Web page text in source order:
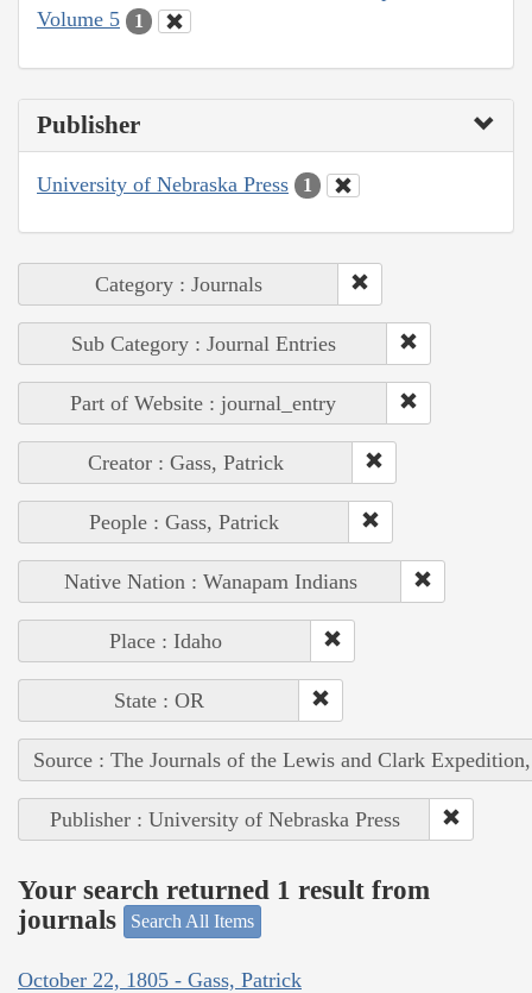
Volume 5
1
Publisher
University of Nebraska Press 1
Category : Journals
Sub Category : Journal Entries
Part of Website : journal_entry
Creator : Gass, Patrick
People : Gass, Patrick
Native Nation : Wanapam Indians
Place : Idaho
State : OR
Source : The Journals of the Lewis and Clark
Publisher : University of Nebraska Press
Your search returned 1 result from
journals
Search All Items
October 22, 1805 - Gass, Patrick